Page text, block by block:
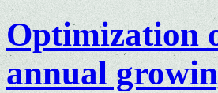
Optimization
annual